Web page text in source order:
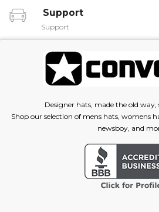
Support
Support
Designer hats, made the old way,
Shop our selection of mens hats, womens
newsboy, and